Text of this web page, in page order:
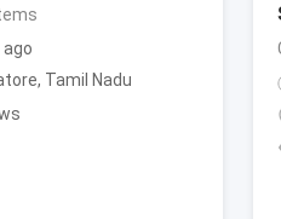
ago
, Tamil Nadu